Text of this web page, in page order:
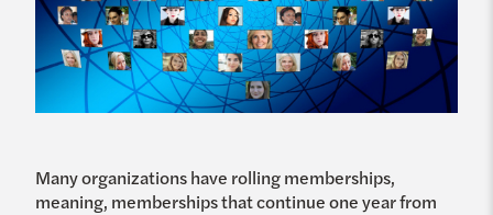
Many organizations have rolling memberships,
meaning, memberships that continue one year from